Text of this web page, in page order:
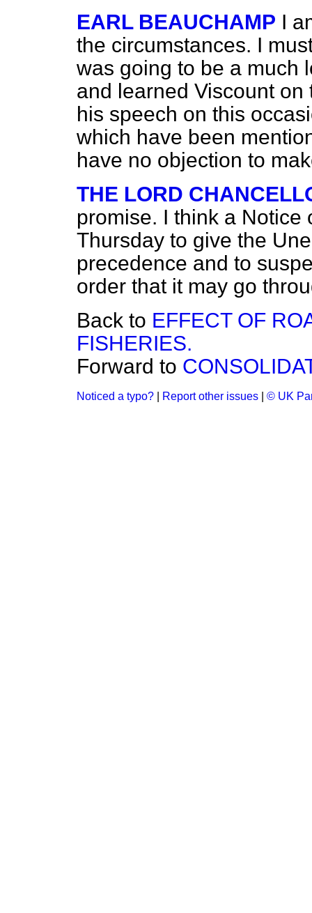
EARL BEAUCHAMP I
the circumstances. I
was going to be a much
and learned Viscount
his speech on this
which have been
have no objection to
THE LORD
promise. I think a
Thursday to give the
precedence and to
order that it may go
Back to EFFECT OF
FISHERIES.
Forward to
Noticed a typo? Report other issues © UK